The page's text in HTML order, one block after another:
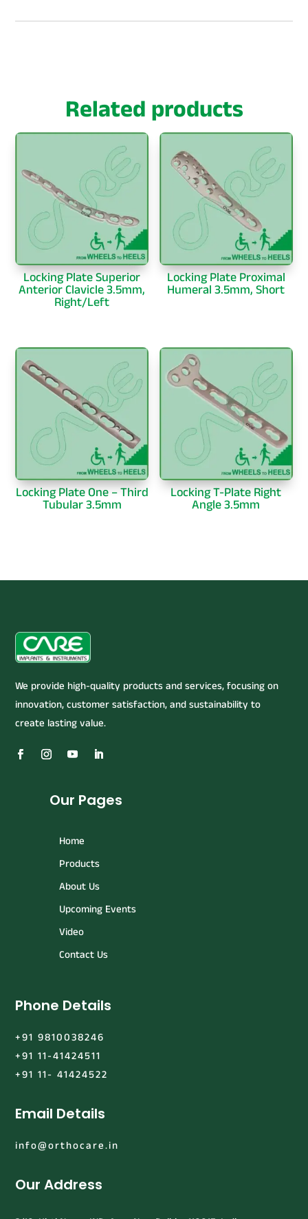
Related products
Locking Plate Superior
Anterior Clavicle 3.5mm,
Right/Left
Locking Plate Proximal
Humeral 3.5mm, Short
Locking Plate One – Third
Tubular 3.5mm
Locking T-Plate Right
Angle 3.5mm
We provide high-quality products and services, focusing on
innovation, customer satisfaction, and sustainability to
create lasting value.
Our Pages
Home
Products
About Us
Upcoming Events
Video
Contact Us
Phone Details
+91 9810038246
+91 11-41424511
+91 11- 41424522
Email Details
info@orthocare.in
Our Address